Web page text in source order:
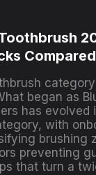
Compared
began as
has evolved
with
brushing
preventing
that turn a